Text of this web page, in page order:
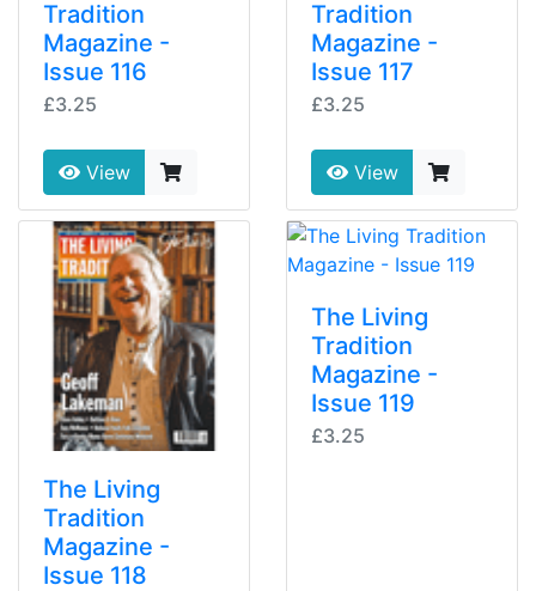
Tradition
Magazine -
Issue 116
£3.25
View
Tradition
Magazine -
Issue 117
£3.25
View
The Living
Tradition
Magazine -
Issue 118
The Living
Tradition
Magazine -
Issue 119
£3.25